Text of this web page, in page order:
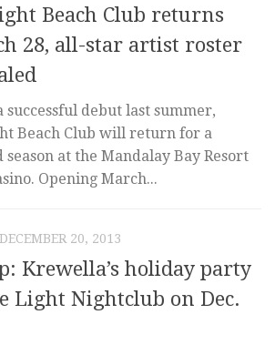
Beach Club returns
28, all-star artist roster
successful debut last summer,
Beach Club will return for a
season at the Mandalay Bay Resort
Opening March...
DECEMBER 20, 2013
Krewella’s holiday party
Light Nightclub on Dec.